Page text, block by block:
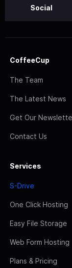
Social
CoffeeCup
The Team
The Latest News
Get Our
Contact Us
Services
S-Drive
One Click Hosting
Easy File Storage
Web Form Hosting
Plans & Pricing